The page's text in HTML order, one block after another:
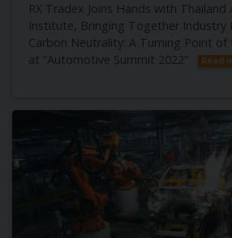
RX Tradex Joins Hands with
Institute, Bringing Together Industry
Carbon Neutrality: A Turning Point
at “Automotive Summit 2022”
Read